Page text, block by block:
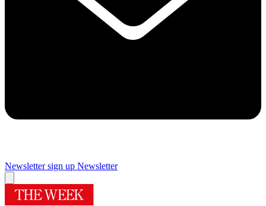
Newsletter sign up Newsletter